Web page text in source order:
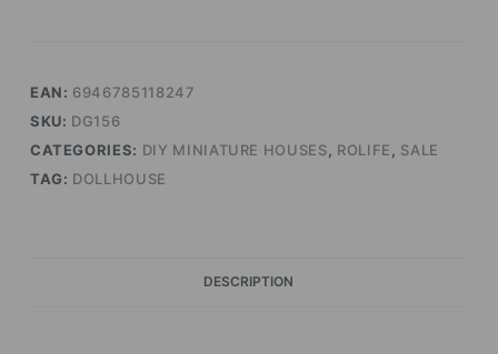
EAN: 6946785118247
SKU: DG156
CATEGORIES: DIY MINIATURE HOUSES, ROLIFE , SALE
TAG: DOLLHOUSE
DESCRIPTION